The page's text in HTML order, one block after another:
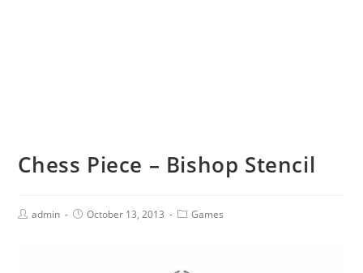
Chess Piece – Bishop Stencil
admin October 13, 2013 Games